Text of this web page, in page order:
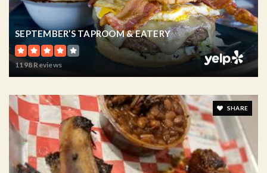
SEPTEMBER’S TAPROOM & EATERY
1198 Reviews
SHARE